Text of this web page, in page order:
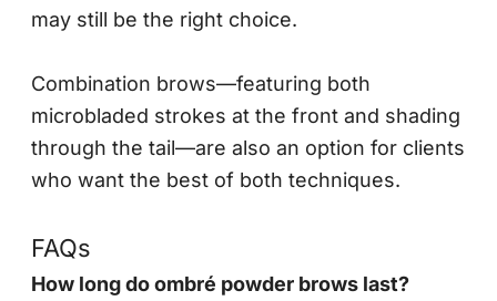
may still be the right choice.
Combination brows—featuring both
microbladed strokes at the front and shading
through the tail—are also an option for clients
who want the best of both techniques.
FAQs
How long do ombré powder brows last?